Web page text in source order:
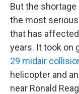
But the
the most
that has
years. It took on
29 midair
helicopter and
near Ronald